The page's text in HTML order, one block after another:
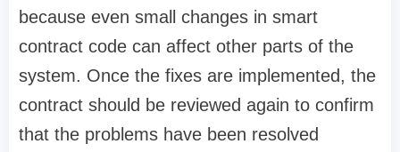
because even small changes in smart
contract code can affect other parts of the
system. Once the fixes are implemented, the
contract should be reviewed again to confirm
that the problems have been resolved